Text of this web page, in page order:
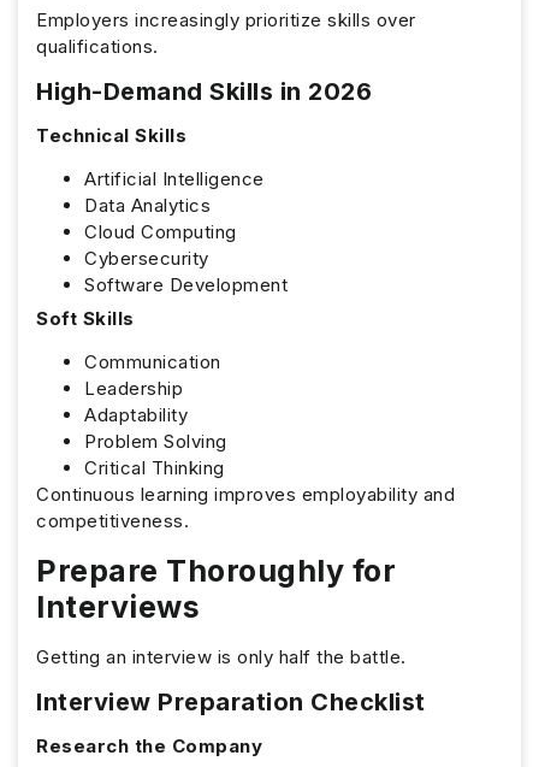
Employers increasingly prioritize skills over
qualifications.
High-Demand Skills in 2026
Technical Skills
Artificial Intelligence
Data Analytics
Cloud Computing
Cybersecurity
Software Development
Soft Skills
Communication
Leadership
Adaptability
Problem Solving
Critical Thinking
Continuous learning improves employability and
competitiveness.
Prepare Thoroughly for
Interviews
Getting an interview is only half the battle.
Interview Preparation Checklist
Research the Company